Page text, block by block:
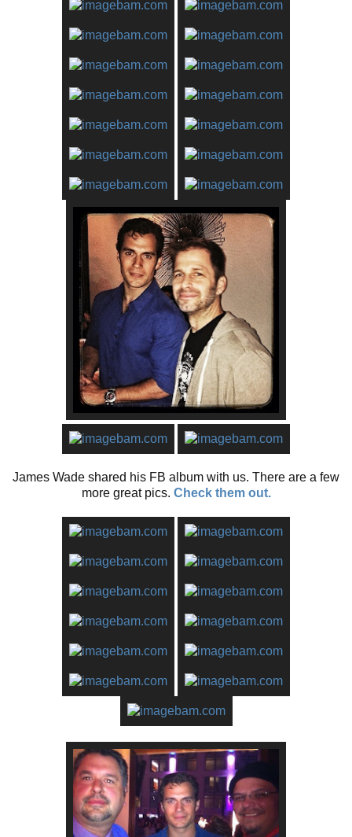
James Wade shared his FB album with us. There are a few
more great pics. Check them out.